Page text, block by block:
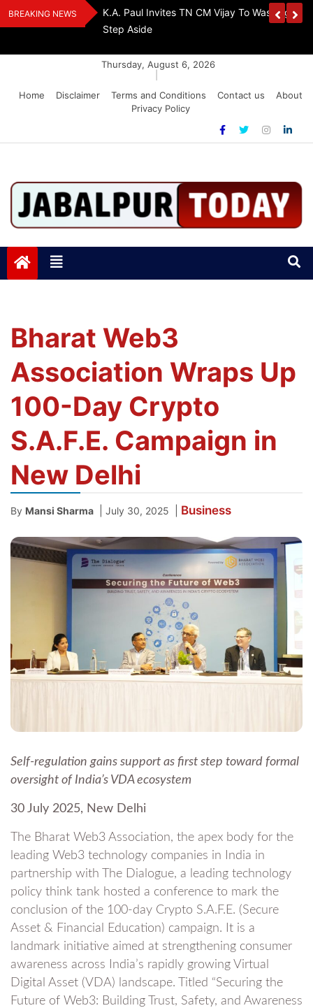
Skip
to
BREAKING NEWS
Demon Of
Free India
K.A. Paul Invites TN CM Vijay To Washington,
Step Aside
Thursday, August 6, 2026
Home
Disclaimer Terms and Conditions Contact us
About
Privacy Policy
Jabalpurtoday.com
Bharat Web3
Association Wraps Up
100-Day Crypto
S.A.F.E. Campaign in
New Delhi
By Mansi Sharma July 30, 2025 Business
Self-regulation gains support as first step toward formal
oversight of India’s VDA ecosystem
30 July 2025, New Delhi
The Bharat Web3 Association, the apex body for the
leading Web3 technology companies in India in
partnership with The Dialogue, a leading technology
policy think tank hosted a conference to mark the
conclusion of the 100-day Crypto S.A.F.E. (Secure
Asset & Financial Education) campaign. It is a
landmark initiative aimed at strengthening consumer
awareness across India’s rapidly growing Virtual
Digital Asset (VDA) landscape. Titled “Securing the
Future of Web3: Building Trust, Safety, and Awareness